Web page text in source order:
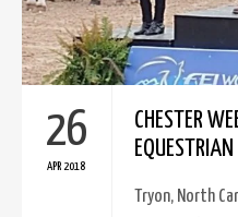
26
APR 2018
CHESTER
Tryon, North